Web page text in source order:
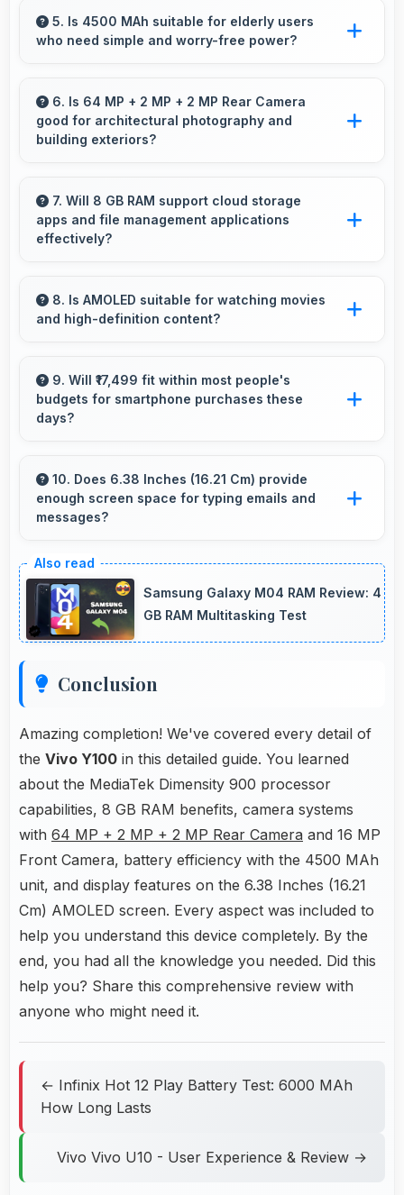
repairs accessible while many phones feature
modular designs for easier maintenance.
5. Is 4500 MAh suitable for elderly users
who need simple and worry-free power?
supporting simple usage without frequent
charging concerns.
6. Is 64 MP + 2 MP + 2 MP Rear Camera
good for architectural photography and
building exteriors?
handles architectural subjects well maintaining
lines and capturing building details.
7. Will 8 GB RAM support cloud storage
apps and file management applications
effectively?
files smoothly without memory constraints
efficiently.
8. Is AMOLED suitable for watching movies
and high-definition content?
providing deep blacks and vibrant colors for
entertainment.
9. Will ₹17,499 fit within most people's
budgets for smartphone purchases these
days?
making quality smartphones accessible to
more people.
10. Does 6.38 Inches (16.21 Cm) provide
enough screen space for typing emails and
messages?
comfortable typing with keyboard space and
message area visibility.
Samsung Galaxy M04 RAM Review: 4
GB RAM Multitasking Test
Conclusion
Amazing completion! We've covered every detail of
the Vivo Y100 in this detailed guide. You learned
about the MediaTek Dimensity 900 processor
capabilities, 8 GB RAM benefits, camera systems
with 64 MP + 2 MP + 2 MP Rear Camera and 16 MP
Front Camera, battery efficiency with the 4500 MAh
unit, and display features on the 6.38 Inches (16.21
Cm) AMOLED screen. Every aspect was included to
help you understand this device completely. By the
end, you had all the knowledge you needed. Did this
help you? Share this comprehensive review with
anyone who might need it.
← Infinix Hot 12 Play Battery Test: 6000 MAh
How Long Lasts
Vivo Vivo U10 - User Experience & Review →